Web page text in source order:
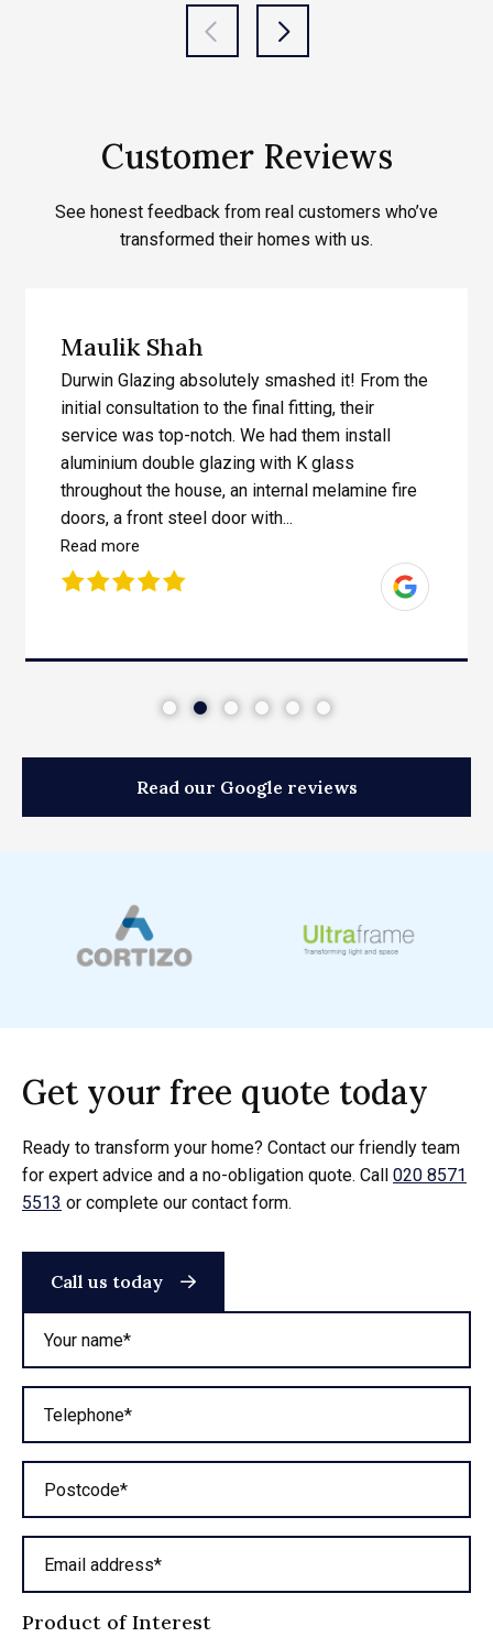
Customer Reviews
See honest feedback from real customers who’ve
transformed their homes with us.
Maulik Shah
Durwin Glazing absolutely smashed it! From the
initial consultation to the final fitting, their
service was top-notch. We had them install
aluminium double glazing with K glass
throughout the house, an internal melamine fire
doors, a front steel door with...
Read more
Read our Google reviews
Get your free quote today
Ready to transform your home? Contact our friendly team
for expert advice and a no-obligation quote. Call 020 8571
5513 or complete our contact form.
Call us today
Your name*
Telephone*
Postcode*
Email address*
Product of Interest